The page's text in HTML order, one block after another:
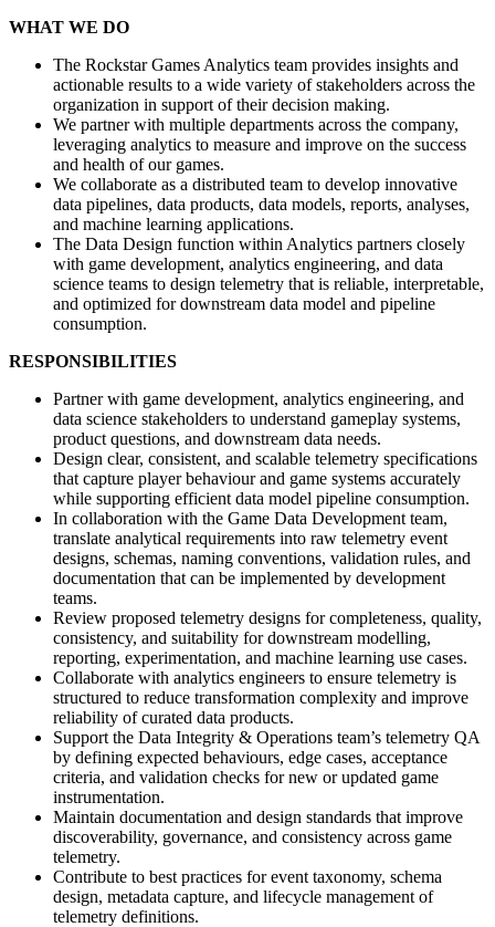
WHAT WE DO
The Rockstar Games Analytics team provides insights and
actionable results to a wide variety of stakeholders across the
organization in support of their decision making.
We partner with multiple departments across the company,
leveraging analytics to measure and improve on the success
and health of our games.
We collaborate as a distributed team to develop innovative
data pipelines, data products, data models, reports, analyses,
and machine learning applications.
The Data Design function within Analytics partners closely
with game development, analytics engineering, and data
science teams to design telemetry that is reliable, interpretable,
and optimized for downstream data model and pipeline
consumption.
RESPONSIBILITIES
Partner with game development, analytics engineering, and
data science stakeholders to understand gameplay systems,
product questions, and downstream data needs.
Design clear, consistent, and scalable telemetry specifications
that capture player behaviour and game systems accurately
while supporting efficient data model pipeline consumption.
In collaboration with the Game Data Development team,
translate analytical requirements into raw telemetry event
designs, schemas, naming conventions, validation rules, and
documentation that can be implemented by development
teams.
Review proposed telemetry designs for completeness, quality,
consistency, and suitability for downstream modelling,
reporting, experimentation, and machine learning use cases.
Collaborate with analytics engineers to ensure telemetry is
structured to reduce transformation complexity and improve
reliability of curated data products.
Support the Data Integrity & Operations team’s telemetry QA
by defining expected behaviours, edge cases, acceptance
criteria, and validation checks for new or updated game
instrumentation.
Maintain documentation and design standards that improve
discoverability, governance, and consistency across game
telemetry.
Contribute to best practices for event taxonomy, schema
design, metadata capture, and lifecycle management of
telemetry definitions.